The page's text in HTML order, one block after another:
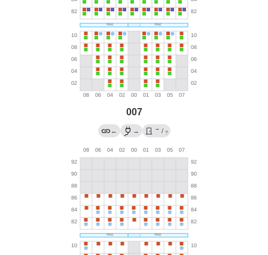
007
← → → / ?